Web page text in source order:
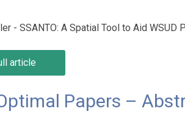
- SSANTO: A Spatial Tool to Aid
article
Papers –